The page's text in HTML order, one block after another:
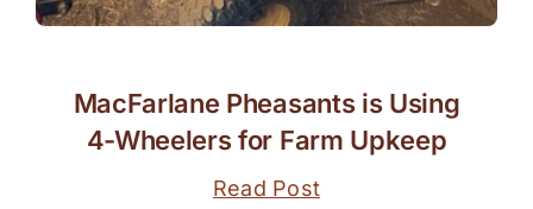
MacFarlane Pheasants is Using
4-Wheelers for Farm Upkeep
Read Post